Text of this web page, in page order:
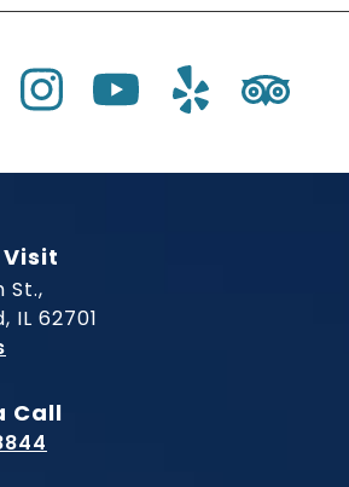
St.,
IL 62701
Call